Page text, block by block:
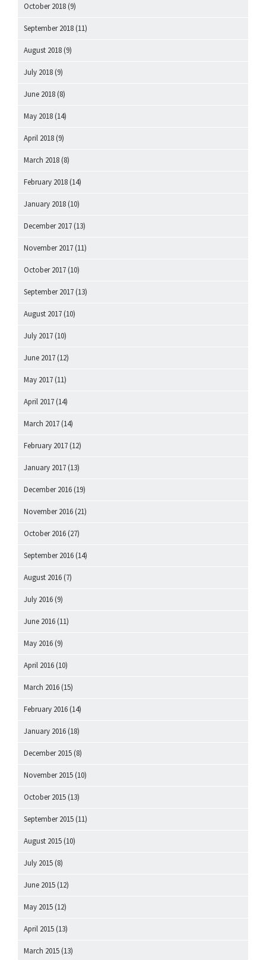
October 2018 (9)
September 2018 (11)
August 2018 (9)
July 2018 (9)
June 2018 (8)
May 2018 (14)
April 2018 (9)
March 2018 (8)
February 2018 (14)
January 2018 (10)
December 2017 (13)
November 2017 (11)
October 2017 (10)
September 2017 (13)
August 2017 (10)
July 2017 (10)
June 2017 (12)
May 2017 (11)
April 2017 (14)
March 2017 (14)
February 2017 (12)
January 2017 (13)
December 2016 (19)
November 2016 (21)
October 2016 (27)
September 2016 (14)
August 2016 (7)
July 2016 (9)
June 2016 (11)
May 2016 (9)
April 2016 (10)
March 2016 (15)
February 2016 (14)
January 2016 (18)
December 2015 (8)
November 2015 (10)
October 2015 (13)
September 2015 (11)
August 2015 (10)
July 2015 (8)
June 2015 (12)
May 2015 (12)
April 2015 (13)
March 2015 (13)